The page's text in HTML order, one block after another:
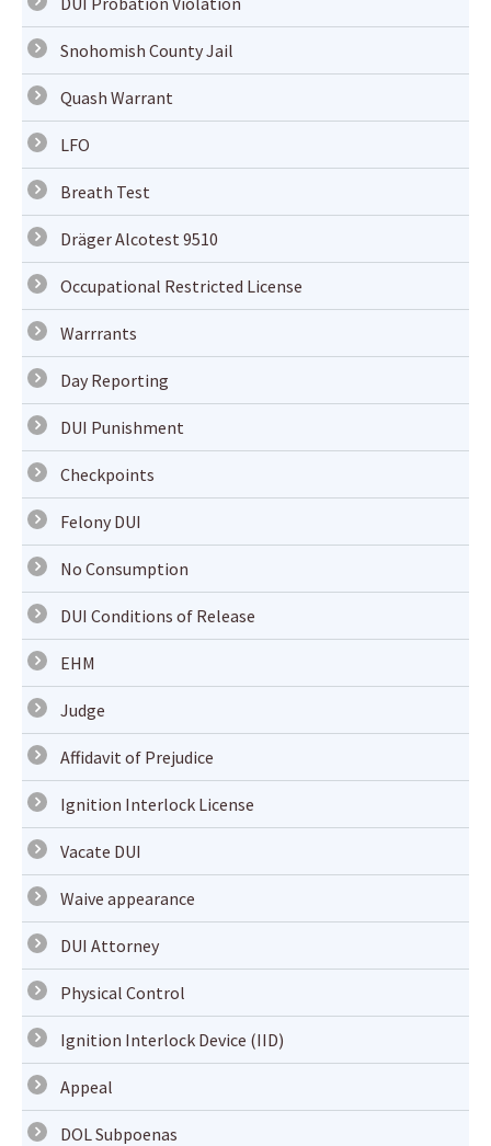
Snohomish County Jail
Quash Warrant
LFO
Breath Test
Dräger Alcotest 9510
Occupational Restricted License
Warrrants
Day Reporting
DUI Punishment
Checkpoints
Felony DUI
No Consumption
DUI Conditions of Release
EHM
Judge
Affidavit of Prejudice
Ignition Interlock License
Vacate DUI
Waive appearance
DUI Attorney
Physical Control
Ignition Interlock Device (IID)
Appeal
DOL Subpoenas